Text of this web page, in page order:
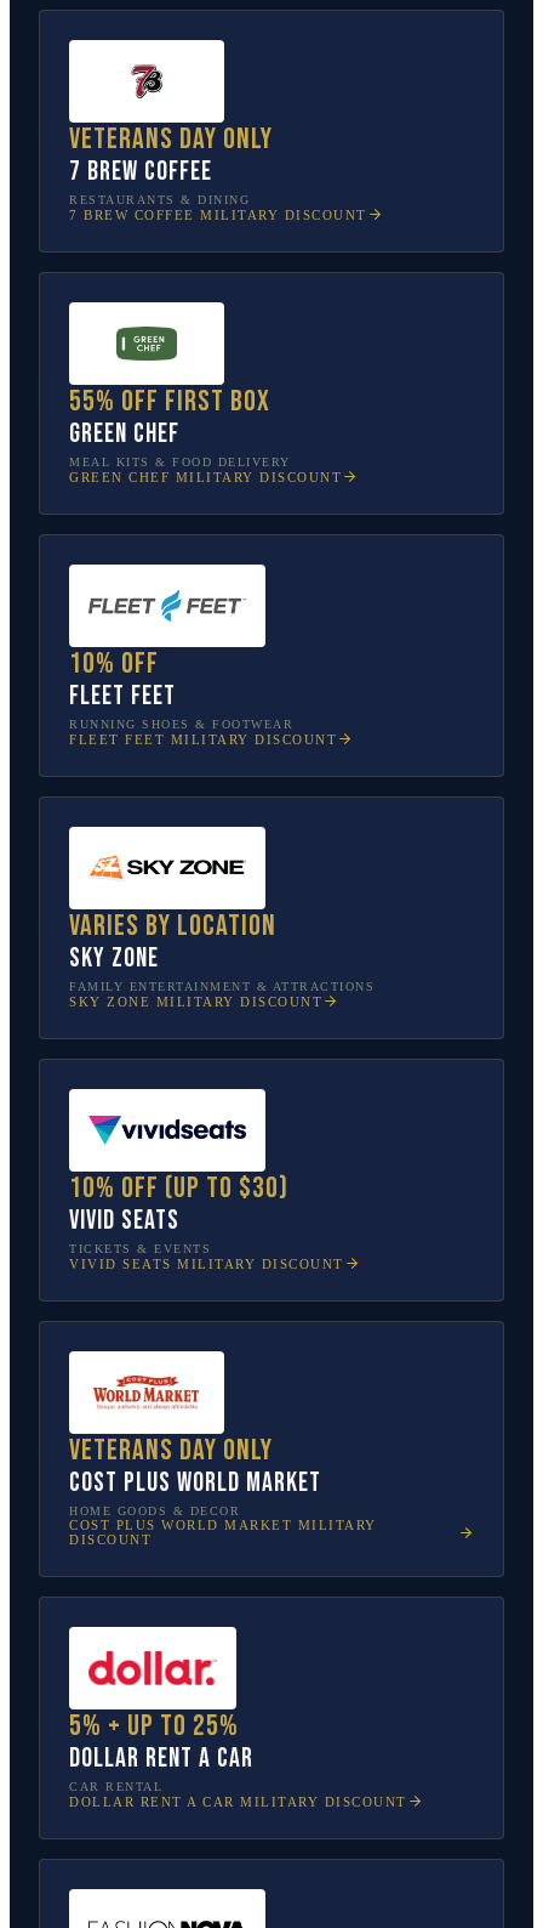
Veterans Day only
7 Brew Coffee
RESTAURANTS & DINING
7 BREW COFFEE MILITARY DISCOUNT
55% off first box
Green Chef
MEAL KITS & FOOD DELIVERY
GREEN CHEF MILITARY DISCOUNT
10% off
Fleet Feet
RUNNING SHOES & FOOTWEAR
FLEET FEET MILITARY DISCOUNT
Varies by location
Sky Zone
FAMILY ENTERTAINMENT & ATTRACTIONS
SKY ZONE MILITARY DISCOUNT
10% off (up to $30)
Vivid Seats
TICKETS & EVENTS
VIVID SEATS MILITARY DISCOUNT
Veterans Day only
Cost Plus World Market
HOME GOODS & DECOR
COST PLUS WORLD MARKET MILITARY
DISCOUNT
5% + up to 25%
Dollar Rent A Car
CAR RENTAL
DOLLAR RENT A CAR MILITARY DISCOUNT